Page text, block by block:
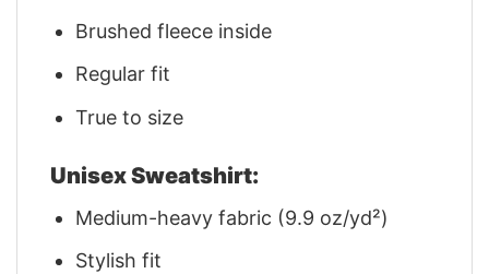
Brushed fleece inside
Regular fit
True to size
Unisex Sweatshirt:
Medium-heavy fabric (9.9 oz/yd²)
Stylish fit